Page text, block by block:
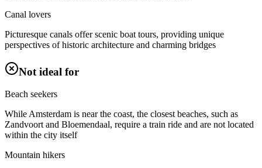
Canal lovers
Picturesque canals offer scenic boat tours, providing unique
perspectives of historic architecture and charming bridges
Not ideal for
Beach seekers
While Amsterdam is near the coast, the closest beaches, such as
Zandvoort and Bloemendaal, require a train ride and are not located
within the city itself
Mountain hikers